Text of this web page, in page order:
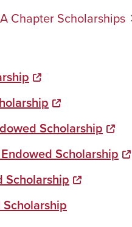
Chapter Scholarships
Scholarship
Scholarship
Scholarship